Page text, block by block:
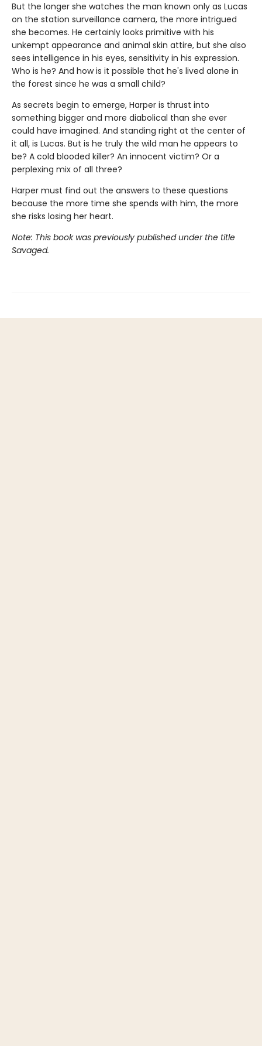
But the longer she watches the man known only as Lucas
on the station surveillance camera, the more intrigued
she becomes. He certainly looks primitive with his
unkempt appearance and animal skin attire, but she also
sees intelligence in his eyes, sensitivity in his expression.
Who is he? And how is it possible that he's lived alone in
the forest since he was a small child?
As secrets begin to emerge, Harper is thrust into
something bigger and more diabolical than she ever
could have imagined. And standing right at the center of
it all, is Lucas. But is he truly the wild man he appears to
be? A cold blooded killer? An innocent victim? Or a
perplexing mix of all three?
Harper must find out the answers to these questions
because the more time she spends with him, the more
she risks losing her heart.
Note: This book was previously published under the title
Savaged.